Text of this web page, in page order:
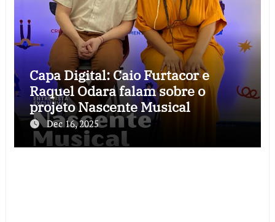
Capa Digital: Caio Furtacor e
Raquel Odara falam sobre o
projeto Nascente Musical
Dec 16, 2025